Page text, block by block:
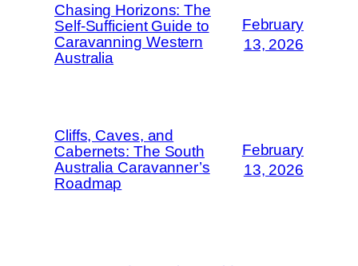
Chasing Horizons: The
Self-Sufficient Guide to
Caravanning Western
Australia
February
13, 2026
Cliffs, Caves, and
Cabernets: The South
Australia Caravanner’s
Roadmap
February
13, 2026